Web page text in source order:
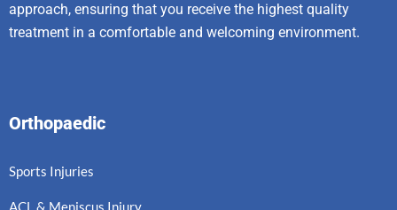
approach, ensuring that you receive the highest quality
treatment in a comfortable and welcoming environment.
Orthopaedic
Sports Injuries
ACL & Meniscus Injury